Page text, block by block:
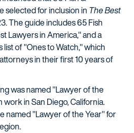
selected for inclusion in The Best
The guide includes 65 Fish
Lawyers in America," and a
of "Ones to Watch," which
in their first 10 years of
was named "Lawyer of the
in San Diego, California.
named "Lawyer of the Year" for